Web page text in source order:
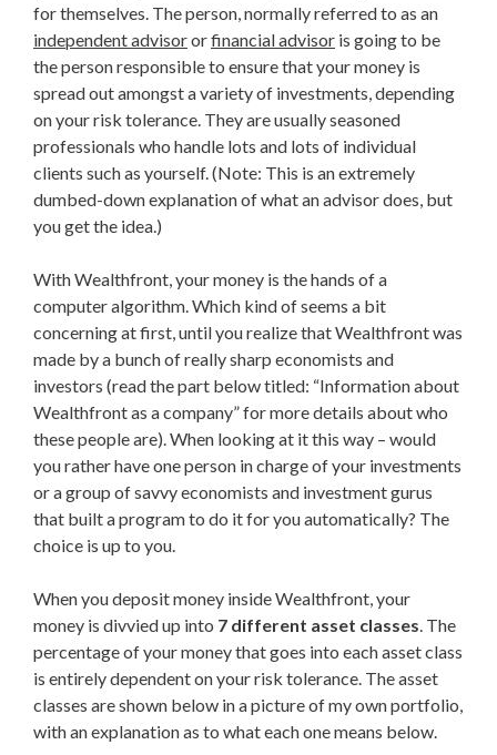
for themselves. The person, normally referred to as an
independent advisororfinancial advisor is going to be
the person responsible to ensure that your money is
spread out amongst a variety of investments, depending
on your risk tolerance. They are usually seasoned
professionals who handle lots and lots of individual
clients such as yourself. (Note: This is an extremely
dumbed-down explanation of what an advisor does, but
you get the idea.)
With Wealthfront, your money is the hands of a
computer algorithm. Which kind of seems a bit
concerning at first, until you realize that Wealthfront was
made by a bunch of really sharp economists and
investors (read the part below titled: “Information about
Wealthfront as a company” for more details about who
these people are). When looking at it this way – would
you rather have one person in charge of your investments
or a group of savvy economists and investment gurus
that built a program to do it for you automatically? The
choice is up to you.
When you deposit money inside Wealthfront, your
money is divvied up into 7 different asset classes. The
percentage of your money that goes into each asset class
is entirely dependent on your risk tolerance. The asset
classes are shown below in a picture of my own portfolio,
with an explanation as to what each one means below.